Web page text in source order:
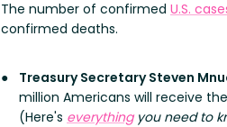
The number of confirmed U.S.
confirmed deaths.
Treasury Secretary Steven
million Americans will receive
(Here's everythingyou need to